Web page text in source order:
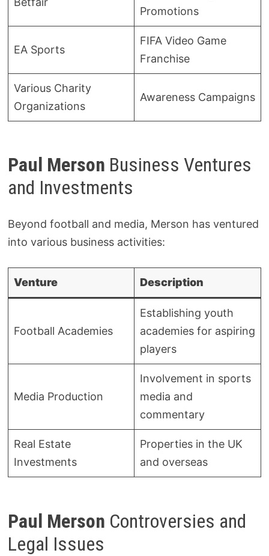
Promotions
EA Sports
FIFA Video Game
Franchise
Various Charity
Organizations
Awareness Campaigns
Paul Merson Business Ventures
and Investments
Beyond football and media, Merson has ventured
into various business activities:
Venture Description
Football Academies
Establishing youth
academies for aspiring
players
Media Production
Involvement in sports
media and
commentary
Real Estate
Investments
Properties in the UK
and overseas
Paul Merson Controversies and
Legal Issues